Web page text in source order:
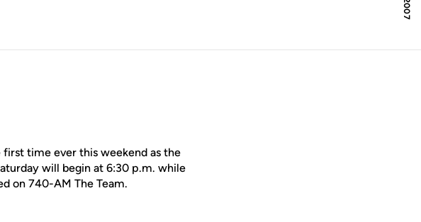
first time ever this weekend as the
will begin at 6:30 p.m. while
on 740-AM The Team.